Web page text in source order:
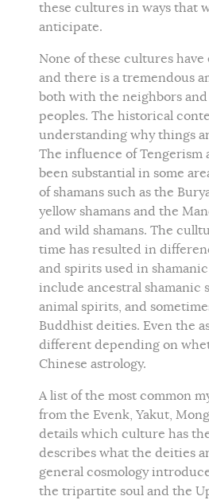
these cultures in ways that
anticipate.
None of these cultures
and there is a tremendous
both with the neighbors
peoples. The historical
understanding why things
The influence of Tengerism
been substantial in some
of shamans such as the
yellow shamans and the
and wild shamans. The
time has resulted in
and spirits used in
include ancestral shamanic
animal spirits, and
Buddhist deities. Even the
different depending on
Chinese astrology.
A list of the most common
from the Evenk, Yakut,
details which culture has
describes what the deities
general cosmology
the tripartite soul and the